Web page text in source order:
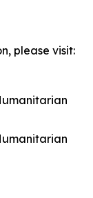
please visit: